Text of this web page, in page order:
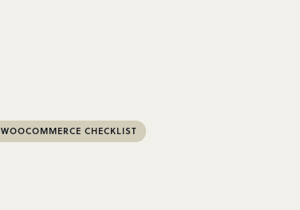
WOOCOMMERCE CHECKLIST